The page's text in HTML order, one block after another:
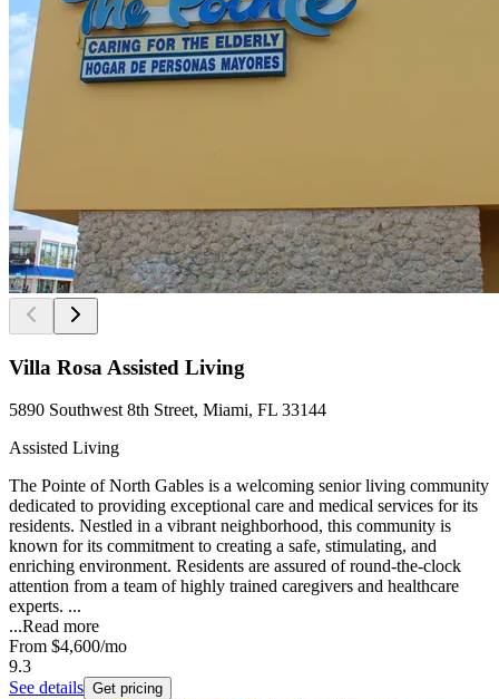
Villa Rosa Assisted Living
5890 Southwest 8th Street, Miami, FL 33144
Assisted Living
The Pointe of North Gables is a welcoming senior living community
dedicated to providing exceptional care and medical services for its
residents. Nestled in a vibrant neighborhood, this community is
known for its commitment to creating a safe, stimulating, and
enriching environment. Residents are assured of round-the-clock
attention from a team of highly trained caregivers and healthcare
experts. ...
...Read more
From $4,600/mo
9.3
See details Get pricing